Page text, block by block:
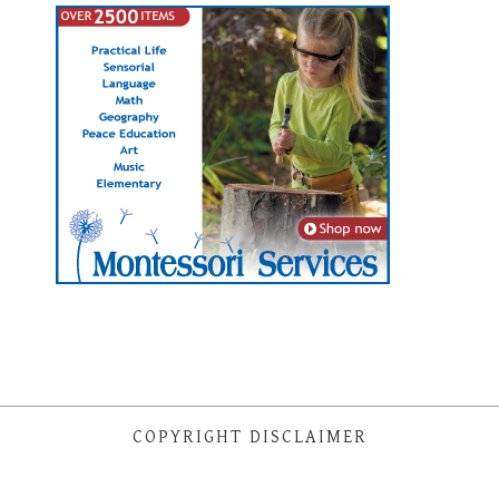
COPYRIGHT DISCLAIMER